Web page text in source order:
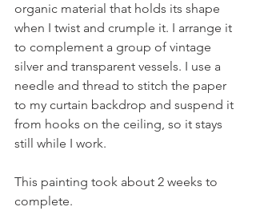
organic material that holds its shape
when I twist and crumple it. I arrange it
to complement a group of vintage
silver and transparent vessels. I use a
needle and thread to stitch the paper
to my curtain backdrop and suspend it
from hooks on the ceiling, so it stays
still while I work.
This painting took about 2 weeks to
complete.